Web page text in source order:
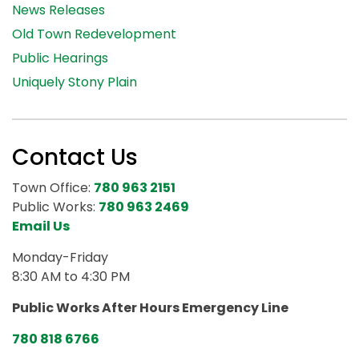
News Releases
Old Town Redevelopment
Public Hearings
Uniquely Stony Plain
Contact Us
Town Office: 780 963 2151
Public Works: 780 963 2469
Email Us
Monday-Friday
8:30 AM to 4:30 PM
Public Works After Hours Emergency Line
780 818 6766